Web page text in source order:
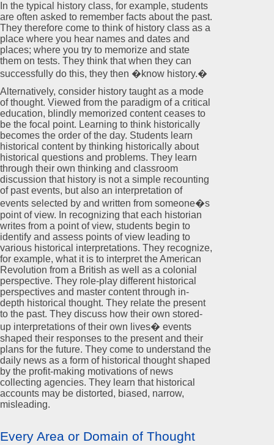
In the typical history class, for example, students
are often asked to remember facts about the past.
They therefore come to think of history class as a
place where you hear names and dates and
places; where you try to memorize and state
them on tests. They think that when they can
successfully do this, they then �know history.�
Alternatively, consider history taught as a mode
of thought. Viewed from the paradigm of a critical
education, blindly memorized content ceases to
be the focal point. Learning to think historically
becomes the order of the day. Students learn
historical content by thinking historically about
historical questions and problems. They learn
through their own thinking and classroom
discussion that history is not a simple recounting
of past events, but also an interpretation of
events selected by and written from someone�s
point of view. In recognizing that each historian
writes from a point of view, students begin to
identify and assess points of view leading to
various historical interpretations. They recognize,
for example, what it is to interpret the American
Revolution from a British as well as a colonial
perspective. They role-play different historical
perspectives and master content through in-
depth historical thought. They relate the present
to the past. They discuss how their own stored-
up interpretations of their own lives� events
shaped their responses to the present and their
plans for the future. They come to understand the
daily news as a form of historical thought shaped
by the profit-making motivations of news
collecting agencies. They learn that historical
accounts may be distorted, biased, narrow,
misleading.
Every Area or Domain of Thought